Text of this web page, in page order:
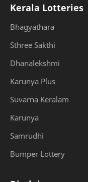
Kerala Lotteries
Bhagyathara
Sthree Sakthi
Dhanalekshmi
Karunya Plus
Suvarna Keralam
Karunya
Samrudhi
Bumper Lottery